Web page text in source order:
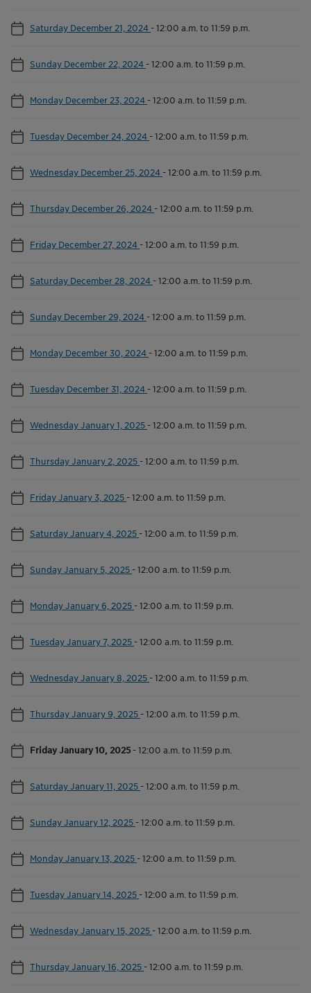
Saturday December 21, 2024 -12:00 a.m. to 11:59 p.m.
Sunday December 22, 2024 -12:00 a.m. to 11:59 p.m.
Monday December 23, 2024 -12:00 a.m. to 11:59 p.m.
Tuesday December 24, 2024 -12:00 a.m. to 11:59 p.m.
Wednesday December 25, 2024 -12:00 a.m. to 11:59 p.m.
Thursday December 26, 2024 -12:00 a.m. to 11:59 p.m.
Friday December 27, 2024 -12:00 a.m. to 11:59 p.m.
Saturday December 28, 2024 -12:00 a.m. to 11:59 p.m.
Sunday December 29, 2024 -12:00 a.m. to 11:59 p.m.
Monday December 30, 2024 -12:00 a.m. to 11:59 p.m.
Tuesday December 31, 2024 -12:00 a.m. to 11:59 p.m.
Wednesday January 1, 2025 -12:00 a.m. to 11:59 p.m.
Thursday January 2, 2025 -12:00 a.m. to 11:59 p.m.
Friday January 3, 2025 -12:00 a.m. to 11:59 p.m.
Saturday January 4, 2025 -12:00 a.m. to 11:59 p.m.
Sunday January 5, 2025 -12:00 a.m. to 11:59 p.m.
Monday January 6, 2025 -12:00 a.m. to 11:59 p.m.
Tuesday January 7, 2025 -12:00 a.m. to 11:59 p.m.
Wednesday January 8, 2025 -12:00 a.m. to 11:59 p.m.
Thursday January 9, 2025 -12:00 a.m. to 11:59 p.m.
Friday January 10, 2025-12:00 a.m. to 11:59 p.m.
Saturday January 11, 2025 -12:00 a.m. to 11:59 p.m.
Sunday January 12, 2025 -12:00 a.m. to 11:59 p.m.
Monday January 13, 2025 -12:00 a.m. to 11:59 p.m.
Tuesday January 14, 2025 -12:00 a.m. to 11:59 p.m.
Wednesday January 15, 2025 -12:00 a.m. to 11:59 p.m.
Thursday January 16, 2025 -12:00 a.m. to 11:59 p.m.